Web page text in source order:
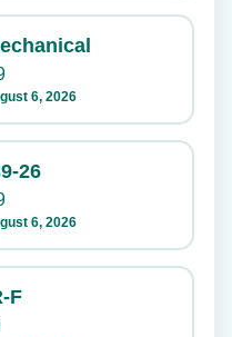
6, 2026
26
6, 2026
F